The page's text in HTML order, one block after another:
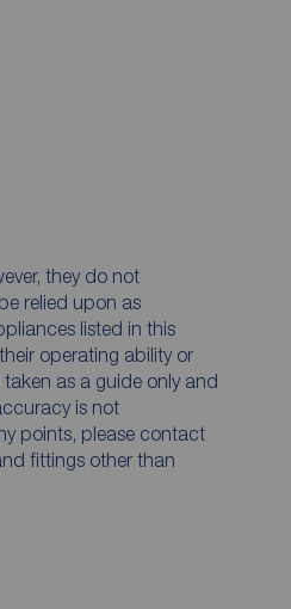
they do not
relied upon as
listed in this
operating ability or
as a guide only and
is not
points, please contact
fittings other than